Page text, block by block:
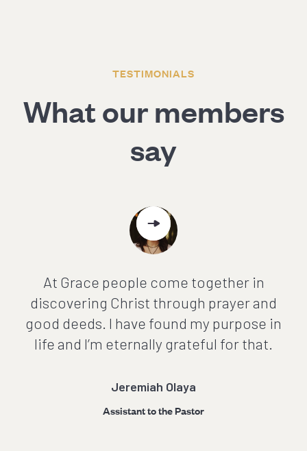
TESTIMONIALS
What our members
say
At Grace people come together in
discovering Christ through prayer and
good deeds. I have found my purpose in
life and I’m eternally grateful for that.
Jeremiah Olaya
Assistant to the Pastor